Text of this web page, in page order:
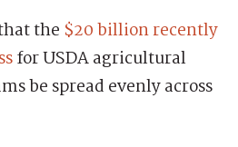
the $20 billion recently
for USDA agricultural
be spread evenly across